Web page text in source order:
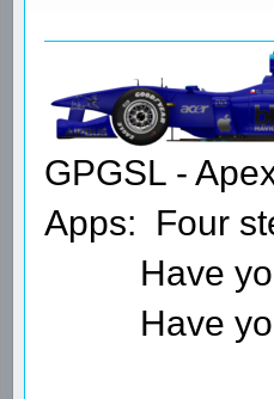
GPGSL -
Apps: Four
Have you
Have you